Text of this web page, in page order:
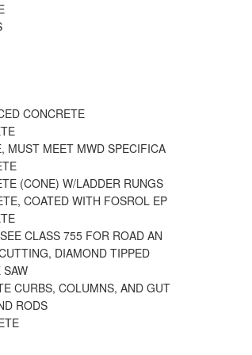
CONCRETE
MUST MEET MWD SPECIFICA
(CONE) W/LADDER RUNGS
COATED WITH FOSROL EP
CLASS 755 FOR ROAD AN
DIAMOND TIPPED
SAW
CURBS, COLUMNS, AND GUT
RODS